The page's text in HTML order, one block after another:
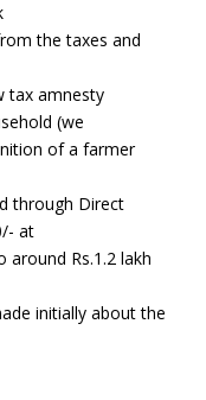
the taxes and
tax amnesty
(we
of a farmer
through Direct
at
Rs.1.2 lakh
initially about the